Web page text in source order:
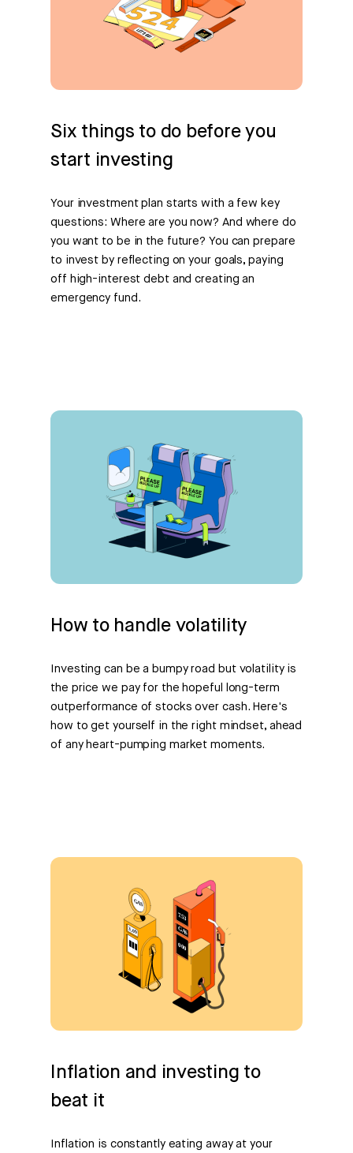
Six things to do before you
start investing
Your investment plan starts with a few key
questions: Where are you now? And where do
you want to be in the future? You can prepare
to invest by reflecting on your goals, paying
off high-interest debt and creating an
emergency fund.
How to handle volatility
Investing can be a bumpy road but volatility is
the price we pay for the hopeful long-term
outperformance of stocks over cash. Here's
how to get yourself in the right mindset, ahead
of any heart-pumping market moments.
Inflation and investing to
beat it
Inflation is constantly eating away at your